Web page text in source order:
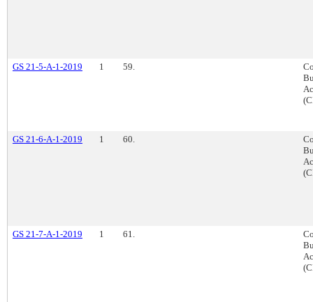
GS 21-5-A-1-2019 1 59.
GS 21-6-A-1-2019 1 60.
GS 21-7-A-1-2019 1 61.